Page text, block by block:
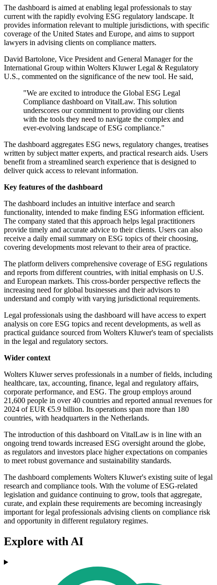
The dashboard is aimed at enabling legal professionals to stay
current with the rapidly evolving ESG regulatory landscape. It
provides information relevant to multiple jurisdictions, with specific
coverage of the United States and Europe, and aims to support
lawyers in advising clients on compliance matters.
David Bartolone, Vice President and General Manager for the
International Group within Wolters Kluwer Legal & Regulatory
U.S., commented on the significance of the new tool. He said,
"We are excited to introduce the Global ESG Legal
Compliance dashboard on VitalLaw. This solution
underscores our commitment to providing our clients
with the tools they need to navigate the complex and
ever-evolving landscape of ESG compliance."
The dashboard aggregates ESG news, regulatory changes, treatises
written by subject matter experts, and practical research aids. Users
benefit from a streamlined search experience that is designed to
deliver quick access to relevant information.
Key features of the dashboard
The dashboard includes an intuitive interface and search
functionality, intended to make finding ESG information efficient.
The company stated that this approach helps legal practitioners
provide timely and accurate advice to their clients. Users can also
receive a daily email summary on ESG topics of their choosing,
covering developments most relevant to their area of practice.
The platform delivers comprehensive coverage of ESG regulations
and reports from different countries, with initial emphasis on U.S.
and European markets. This cross-border perspective reflects the
increasing need for global businesses and their advisors to
understand and comply with varying jurisdictional requirements.
Legal professionals using the dashboard will have access to expert
analysis on core ESG topics and recent developments, as well as
practical guidance sourced from Wolters Kluwer's team of specialists
in the legal and regulatory sectors.
Wider context
Wolters Kluwer serves professionals in a number of fields, including
healthcare, tax, accounting, finance, legal and regulatory affairs,
corporate performance, and ESG. The group employs around
21,600 people in over 40 countries and reported annual revenues for
2024 of EUR €5.9 billion. Its operations span more than 180
countries, with headquarters in the Netherlands.
The introduction of this dashboard on VitalLaw is in line with an
ongoing trend towards increased ESG oversight around the globe,
as regulators and investors place higher expectations on companies
to meet robust governance and sustainability standards.
The dashboard complements Wolters Kluwer's existing suite of legal
research and compliance tools. With the volume of ESG-related
legislation and guidance continuing to grow, tools that aggregate,
curate, and explain these requirements are becoming increasingly
important for legal professionals advising clients on compliance risk
and opportunity in different regulatory regimes.
Explore with AI